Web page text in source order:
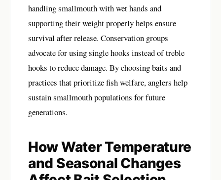
handling smallmouth with wet hands and
supporting their weight properly helps ensure
survival after release. Conservation groups
advocate for using single hooks instead of treble
hooks to reduce damage. By choosing baits and
practices that prioritize fish welfare, anglers help
sustain smallmouth populations for future
generations.
How Water Temperature
and Seasonal Changes